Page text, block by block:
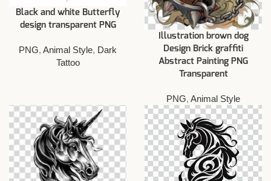
Black and white Butterfly
design transparent PNG
PNG, Animal Style, Dark
Tattoo
Illustration brown dog
Design Brick graffiti
Abstract Painting PNG
Transparent
PNG, Animal Style